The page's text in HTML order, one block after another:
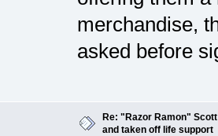
merchandise,
asked before
Re: "Razor Ramon"
and taken off life support